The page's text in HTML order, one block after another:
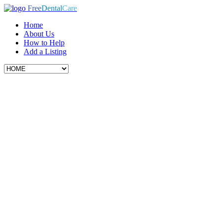
FreeDentalCare
Home
About Us
How to Help
Add a Listing